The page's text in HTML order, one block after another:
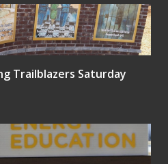
Trailblazers Saturday